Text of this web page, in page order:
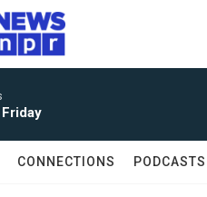
CONNECTIONS PODCASTS